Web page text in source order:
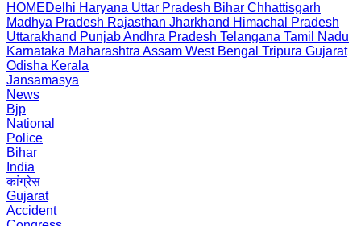
HOMEDelhi Haryana Uttar Pradesh Bihar Chhattisgarh
Madhya Pradesh Rajasthan Jharkhand Himachal Pradesh
Uttarakhand PunjabAndhra Pradesh Telangana Tamil Nadu
Karnataka Maharashtra Assam West Bengal Tripura Gujarat
Odisha Kerala
Jansamasya
News
Bjp
National
Police
Bihar
India
कांग्रेस
Gujarat
Accident